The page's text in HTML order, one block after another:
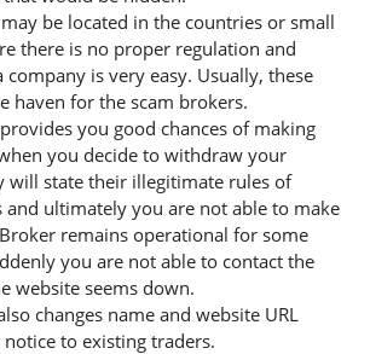
be located in the countries or small
there is no proper regulation and
company is very easy. Usually, these
haven for the scam brokers.
you good chances of making
you decide to withdraw your
will state their illegitimate rules of
ultimately you are not able to make
remains operational for some
you are not able to contact the
website seems down.
changes name and website URL
to existing traders.